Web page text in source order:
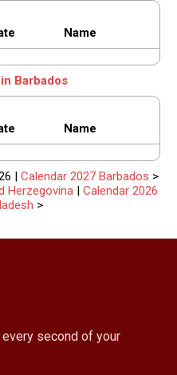
Name
Barbados
Name
| Calendar 2027 Barbados >
Herzegovina | Calendar 2026
>
second of your